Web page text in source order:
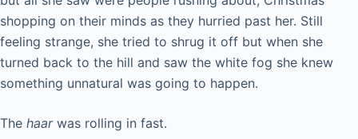
shopping on their minds as they hurried past her. Still
feeling strange, she tried to shrug it off but when she
turned back to the hill and saw the white fog she knew
something unnatural was going to happen.
The haarwas rolling in fast.